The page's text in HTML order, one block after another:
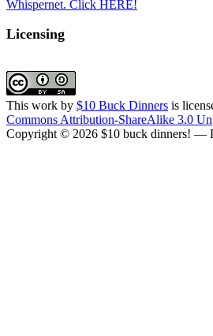
Whispernet. Click HERE!
Licensing
This work by $10 Buck Dinners is
Commons Attribution-ShareAlike 3.0
Copyright © 2026 $10 buck dinners! —